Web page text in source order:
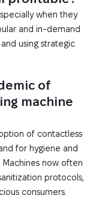
when they
and in-demand
using strategic
of
machine
of contactless
for hygiene and
now often
protocols,
consumers.